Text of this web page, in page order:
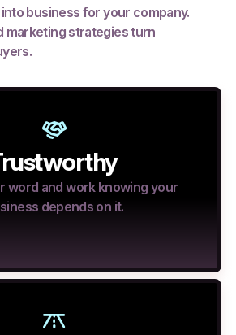
business for your company.
marketing strategies turn
word and work knowing your
depends on it.